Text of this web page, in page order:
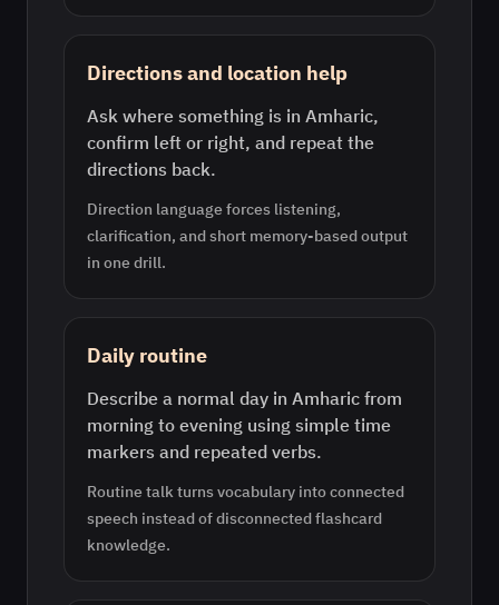
Directions and location help
Ask where something is in Amharic,
confirm left or right, and repeat the
directions back.
Direction language forces listening,
clarification, and short memory-based output
in one drill.
Daily routine
Describe a normal day in Amharic from
morning to evening using simple time
markers and repeated verbs.
Routine talk turns vocabulary into connected
speech instead of disconnected flashcard
knowledge.